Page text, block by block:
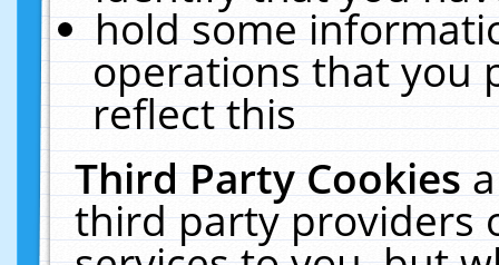
hold some
operations that you
reflect this
Third Party Cookies
third party providers